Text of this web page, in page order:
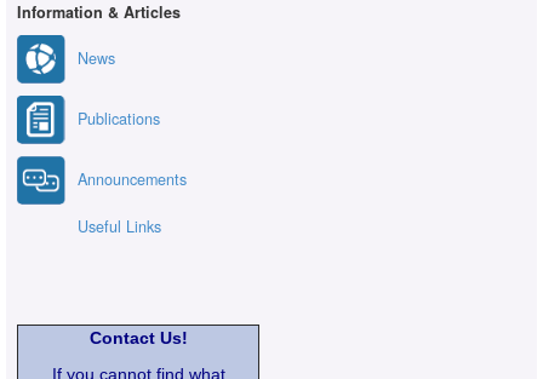
Information & Articles
News
Publications
Announcements
Useful Links
Contact Us!
If you cannot find what